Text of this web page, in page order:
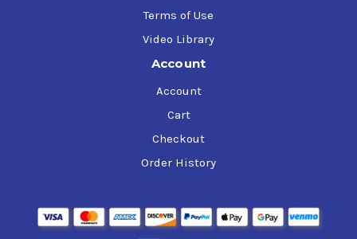
Terms of Use
Video Library
Account
Account
Cart
Checkout
Order History